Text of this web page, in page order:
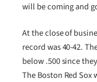
will be coming and
At the close of
record was 40-42.
below .500 since
The Boston Red Sox